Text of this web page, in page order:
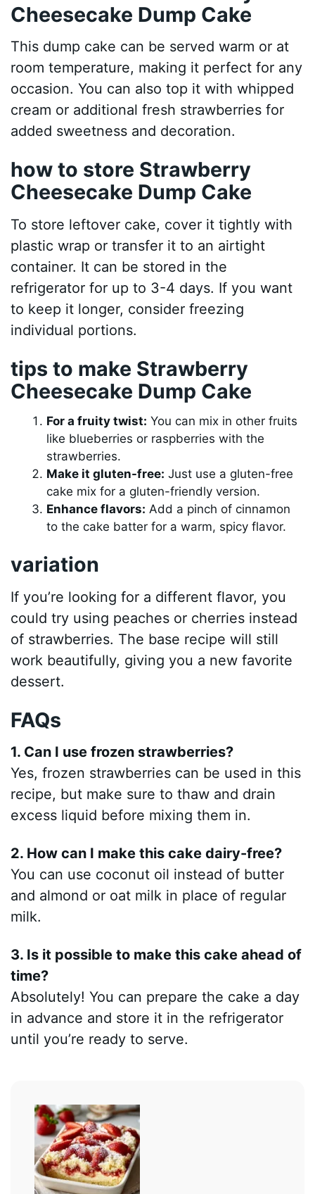
Cheesecake Dump Cake
This dump cake can be served warm or at
room temperature, making it perfect for any
occasion. You can also top it with whipped
cream or additional fresh strawberries for
added sweetness and decoration.
how to store Strawberry
Cheesecake Dump Cake
To store leftover cake, cover it tightly with
plastic wrap or transfer it to an airtight
container. It can be stored in the
refrigerator for up to 3-4 days. If you want
to keep it longer, consider freezing
individual portions.
tips to make Strawberry
Cheesecake Dump Cake
For a fruity twist: You can mix in other fruits
like blueberries or raspberries with the
strawberries.
Make it gluten-free: Just use a gluten-free
cake mix for a gluten-friendly version.
Enhance flavors: Add a pinch of cinnamon
to the cake batter for a warm, spicy flavor.
variation
If you’re looking for a different flavor, you
could try using peaches or cherries instead
of strawberries. The base recipe will still
work beautifully, giving you a new favorite
dessert.
FAQs
1. Can I use frozen strawberries?
Yes, frozen strawberries can be used in this
recipe, but make sure to thaw and drain
excess liquid before mixing them in.
2. How can I make this cake dairy-free?
You can use coconut oil instead of butter
and almond or oat milk in place of regular
milk.
3. Is it possible to make this cake ahead of
time?
Absolutely! You can prepare the cake a day
in advance and store it in the refrigerator
until you’re ready to serve.